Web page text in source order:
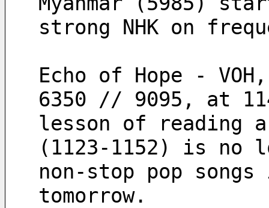
strong NHK on
Echo of Hope -
6350 // 9095, at
lesson of reading
(1123-1152) is no
non-stop pop
tomorrow.